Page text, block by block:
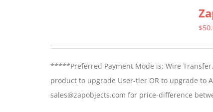
$
*****Preferred Payment Mode is: Wire
product to upgrade User-tier OR to upgrade to
sales@zapobjects.com for price-difference